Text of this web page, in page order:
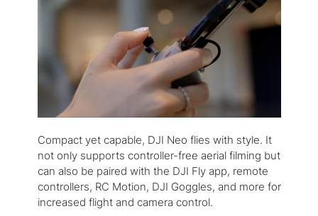
Compact yet capable, DJI Neo flies with style. It
not only supports controller-free aerial filming but
can also be paired with the DJI Fly app, remote
controllers, RC Motion, DJI Goggles, and more for
increased flight and camera control.